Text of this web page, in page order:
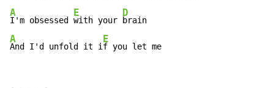
A
I'm obsessed
E
with your
D
A
And I'd unfold it i
E
f you let me